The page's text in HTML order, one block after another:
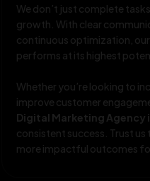
We don’t just complete
growth. With clear
continuous optimization,
performs at its highest
Whether you’re looking to
improve customer
Digital Marketing Agency
consistent success. Trust
more impactful outcomes